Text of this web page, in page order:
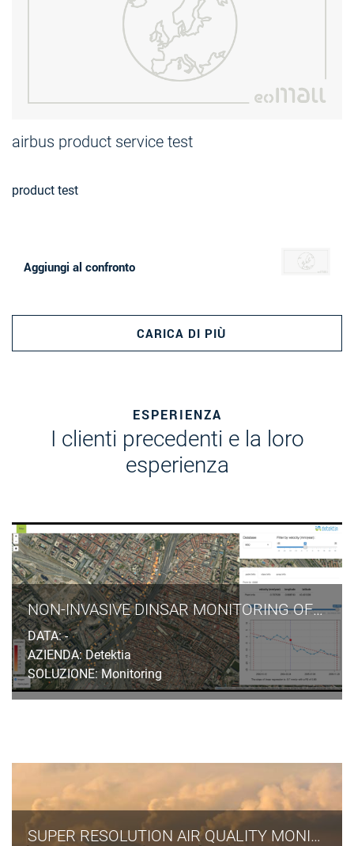
airbus product service test
product test
Aggiungi al confronto
CARICA DI PIÙ
ESPERIENZA
I clienti precedenti e la loro
esperienza
NON-INVASIVE DINSAR MONITORING OF GROUND SUBSIDENCES INDUCED BY TUNNELLING EXCAVATION IN URBAN AREAS
DATA: -
AZIENDA: Detektia
SOLUZIONE: Monitoring
SUPER RESOLUTION AIR QUALITY MONITORING